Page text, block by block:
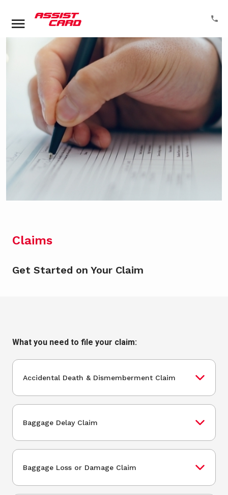
Claims
Get Started on Your Claim
What you need to file your claim:
Accidental Death & Dismemberment Claim
Baggage Delay Claim
Baggage Loss or Damage Claim